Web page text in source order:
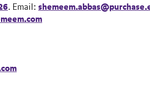
. Email: